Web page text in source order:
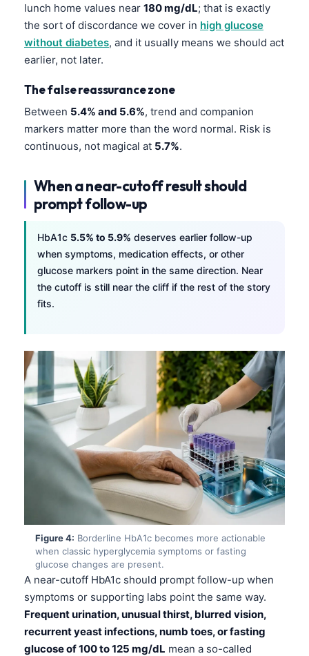
lunch home values near 180 mg/dL; that is exactly
the sort of discordance we cover in high glucose
without diabetes, and it usually means we should act
earlier, not later.
The false reassurance zone
Between 5.4% and 5.6%, trend and companion
markers matter more than the word normal. Risk is
continuous, not magical at 5.7%.
When a near-cutoff result should
prompt follow-up
HbA1c 5.5% to 5.9% deserves earlier follow-up
when symptoms, medication effects, or other
glucose markers point in the same direction. Near
the cutoff is still near the cliff if the rest of the story
fits.
Figure 4: Borderline HbA1c becomes more actionable
when classic hyperglycemia symptoms or fasting
glucose changes are present.
A near-cutoff HbA1c should prompt follow-up when
symptoms or supporting labs point the same way.
Frequent urination, unusual thirst, blurred vision,
recurrent yeast infections, numb toes, or fasting
glucose of 100 to 125 mg/dL mean a so-called